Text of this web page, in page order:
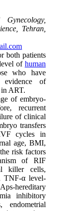
Tehran,
both patients
of human
who have
of
in ART.
of embryo-
recurrent
of clinical
transfers
cycles in
age, BMI,
risk factors
of RIF
killer cells,
TNF-α level-
inhibitory
endometrial